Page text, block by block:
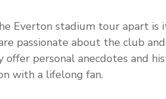
Everton stadium tour apart is
passionate about the club
offer personal anecdotes and
with a lifelong fan.